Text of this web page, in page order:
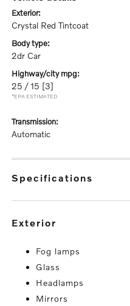
exterior:
Crystal Red Tintcoat
body type:
2dr Car
highway/city mpg:
25 / 15 [3]
*EPA ESTIMATED
transmission:
Automatic
specifications
exterior
Fog lamps
Glass
Headlamps
Mirrors